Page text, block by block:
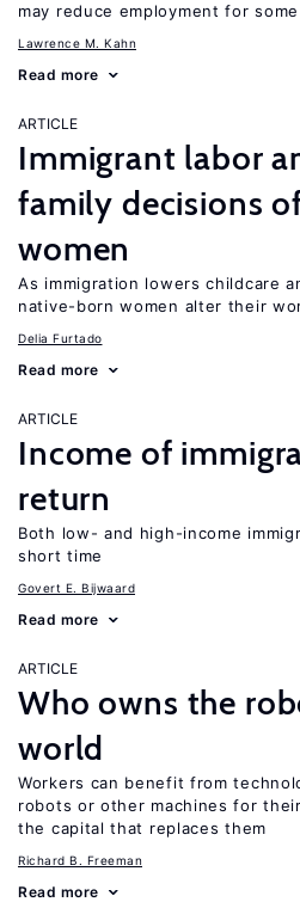
may reduce employment for
Lawrence M. Kahn
Read more
ARTICLE
Immigrant labor
family decisions
women
As immigration lowers childcare
native-born women alter their
Delia Furtado
Read more
ARTICLE
Income of
return
Both low- and high-income
short time
Govert E. Bijwaard
Read more
ARTICLE
Who owns the
world
Workers can benefit from
robots or other machines for
the capital that replaces them
Richard B. Freeman
Read more